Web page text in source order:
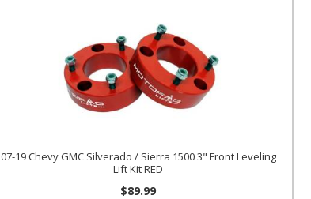
07-19 Chevy GMC Silverado / Sierra 1500 3" Front Leveling
Lift Kit RED
$89.99